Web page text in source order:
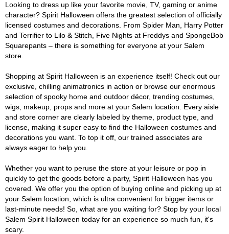
Looking to dress up like your favorite movie, TV, gaming or anime
character? Spirit Halloween offers the greatest selection of officially
licensed costumes and decorations. From Spider Man, Harry Potter
and Terrifier to Lilo & Stitch, Five Nights at Freddys and SpongeBob
Squarepants – there is something for everyone at your Salem
store.
Shopping at Spirit Halloween is an experience itself! Check out our
exclusive, chilling animatronics in action or browse our enormous
selection of spooky home and outdoor décor, trending costumes,
wigs, makeup, props and more at your Salem location. Every aisle
and store corner are clearly labeled by theme, product type, and
license, making it super easy to find the Halloween costumes and
decorations you want. To top it off, our trained associates are
always eager to help you.
Whether you want to peruse the store at your leisure or pop in
quickly to get the goods before a party, Spirit Halloween has you
covered. We offer you the option of buying online and picking up at
your Salem location, which is ultra convenient for bigger items or
last-minute needs! So, what are you waiting for? Stop by your local
Salem Spirit Halloween today for an experience so much fun, it's
scary.